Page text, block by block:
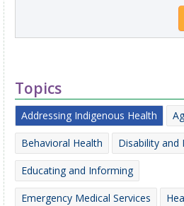
Topics
Addressing Indigenous Health
Behavioral Health Disability and
Educating and Informing
Emergency Medical Services